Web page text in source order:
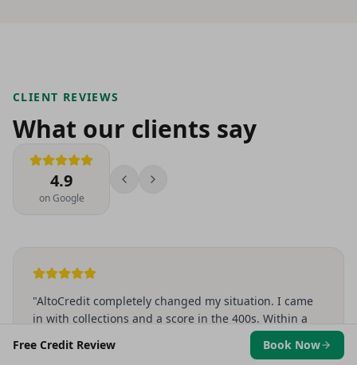
CLIENT REVIEWS
What our clients say
4.9
on Google
"AltoCredit completely changed my situation. I came
in with collections and a score in the 400s. Within a
few months I was approved for an apartment I never
thought I'd qualify for. They actually explain what's
Free Credit Review Book Now